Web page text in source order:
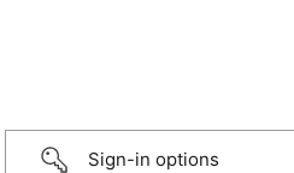
Sign-in options